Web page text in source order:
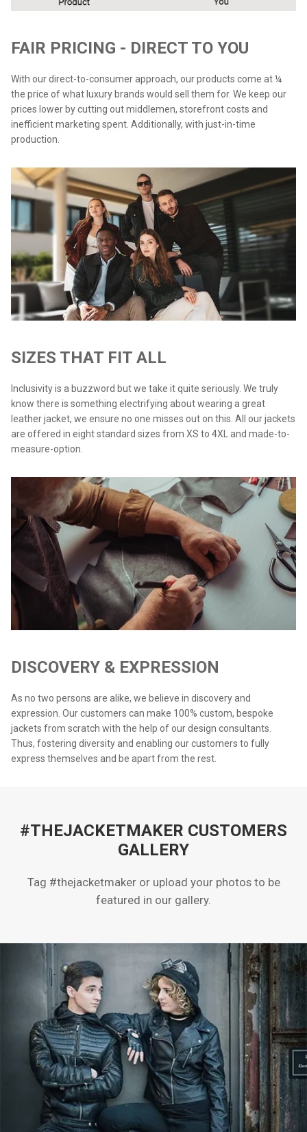
FAIR PRICING - DIRECT TO YOU
With our direct-to-consumer approach, our products come at ¼
the price of what luxury brands would sell them for. We keep our
prices lower by cutting out middlemen, storefront costs and
inefficient marketing spent. Additionally, with just-in-time
production.
SIZES THAT FIT ALL
Inclusivity is a buzzword but we take it quite seriously. We truly
know there is something electrifying about wearing a great
leather jacket, we ensure no one misses out on this. All our jackets
are offered in eight standard sizes from XS to 4XL and made-to-
measure-option.
DISCOVERY & EXPRESSION
As no two persons are alike, we believe in discovery and
expression. Our customers can make 100% custom, bespoke
jackets from scratch with the help of our design consultants.
Thus, fostering diversity and enabling our customers to fully
express themselves and be apart from the rest.
#THEJACKETMAKER CUSTOMERS
GALLERY
Tag #thejacketmaker or upload your photos to be
featured in our gallery.